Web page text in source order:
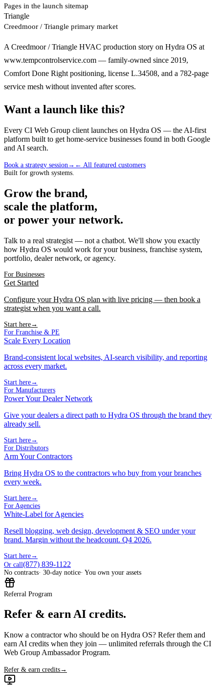
Pages in the launch sitemap
Triangle
Creedmoor / Triangle primary market
A Creedmoor / Triangle HVAC production story on Hydra OS at
www.tempcontrolservice.com — family-owned since 2019,
Comfort Done Right positioning, license L.34508, and a 782-page
service mesh without invented after scores.
Want a launch like this?
Every CI Web Group client launches on Hydra OS — the AI-first
platform built to get home-service businesses found in both Google
and AI search.
Book a strategy session → ← All featured customers
Built for growth systems.
Grow the brand,
scale the platform,
or power your network.
Talk to a real strategist — not a chatbot. We'll show you exactly
how Hydra OS would work for your business, franchise system,
portfolio, dealer network, or agency.
For Businesses
Get Started
Configure your Hydra OS plan with live pricing — then book a
strategist when you want a call.
Start here→
For Franchise & PE
Scale Every Location
Brand-consistent local websites, AI-search visibility, and reporting
across every market.
Start here→
For Manufacturers
Power Your Dealer Network
Give your dealers a direct path to Hydra OS through the brand they
already sell.
Start here→
For Distributors
Arm Your Contractors
Bring Hydra OS to the contractors who buy from your branches
every week.
Start here→
For Agencies
White-Label for Agencies
Resell blogging, web design, development & SEO under your
brand. Margin without the headcount. Q4 2026.
Start here→
Or call(877) 839-1122
No contracts· 30-day notice· You own your assets
Referral Program
Refer & earn AI credits.
Know a contractor who should be on Hydra OS? Refer them and
earn AI credits when they join — unlimited referrals through the CI
Web Group Ambassador Program.
Refer & earn credits→